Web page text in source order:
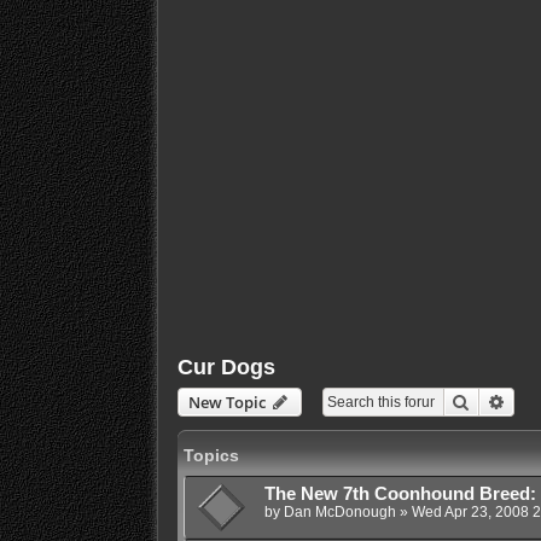
Cur Dogs
New Topic Search
Topics
The New 7th Coonhound Breed:
by Dan McDonough » Wed Apr 23, 2008